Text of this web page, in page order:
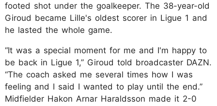
footed shot under the goalkeeper. The 38-year-old
Giroud became Lille's oldest scorer in Ligue 1 and
he lasted the whole game.
“It was a special moment for me and I'm happy to
be back in Ligue 1,” Giroud told broadcaster DAZN.
“The coach asked me several times how I was
feeling and I said I wanted to play until the end.”
Midfielder Hakon Arnar Haraldsson made it 2-0